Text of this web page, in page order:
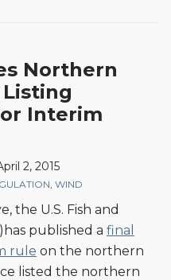
Northern
Interim
2, 2015
WIND
the U.S. Fish and
published a final
rule on the northern
listed the northern